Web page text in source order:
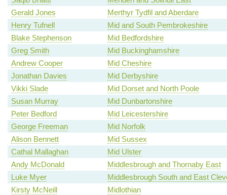
Gerald Jones
Merthyr Tydfil and Aberdare
Henry Tufnell
Mid and South Pembrokeshire
Blake Stephenson
Mid Bedfordshire
Greg Smith
Mid Buckinghamshire
Andrew Cooper
Mid Cheshire
Jonathan Davies
Mid Derbyshire
Vikki Slade
Mid Dorset and North Poole
Susan Murray
Mid Dunbartonshire
Peter Bedford
Mid Leicestershire
George Freeman
Mid Norfolk
Alison Bennett
Mid Sussex
Cathal Mallaghan
Mid Ulster
Andy McDonald
Middlesbrough and Thornaby East
Luke Myer
Middlesbrough South and East
Kirsty McNeill
Midlothian